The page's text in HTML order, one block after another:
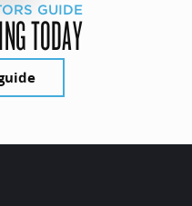
GUIDE
TODAY